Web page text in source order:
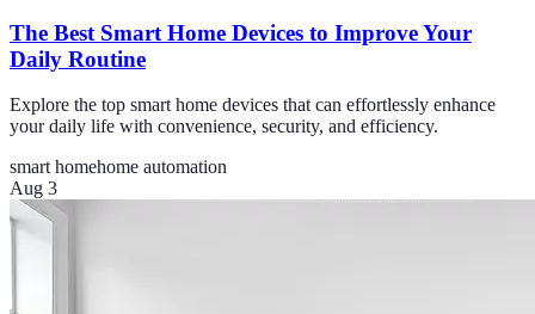
The Best Smart Home Devices to Improve Your
Daily Routine
Explore the top smart home devices that can effortlessly enhance
your daily life with convenience, security, and efficiency.
smart homehome automation
Aug 3